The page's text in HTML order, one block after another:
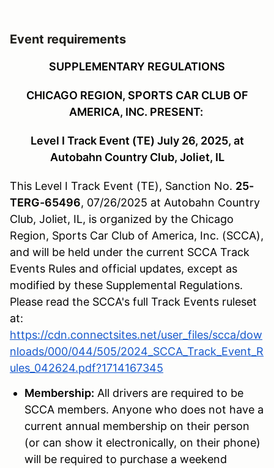
Event requirements
SUPPLEMENTARY REGULATIONS
CHICAGO REGION, SPORTS CAR CLUB OF
AMERICA, INC. PRESENT:
Level I Track Event (TE) July 26, 2025, at
Autobahn Country Club, Joliet, IL
This Level I Track Event (TE), Sanction No. 25-
TERG-65496, 07/26/2025 at Autobahn Country
Club, Joliet, IL, is organized by the Chicago
Region, Sports Car Club of America, Inc. (SCCA),
and will be held under the current SCCA Track
Events Rules and official updates, except as
modified by these Supplemental Regulations.
Please read the SCCA's full Track Events ruleset
at:
https://cdn.connectsites.net/user_files/scca/dow
nloads/000/044/505/2024_SCCA_Track_Event_R
ules_042624.pdf?1714167345
Membership: All drivers are required to be
SCCA members. Anyone who does not have a
current annual membership on their person
(or can show it electronically, on their phone)
will be required to purchase a weekend